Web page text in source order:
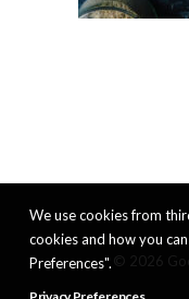
We use cookies from
cookies and how you
Preferences".